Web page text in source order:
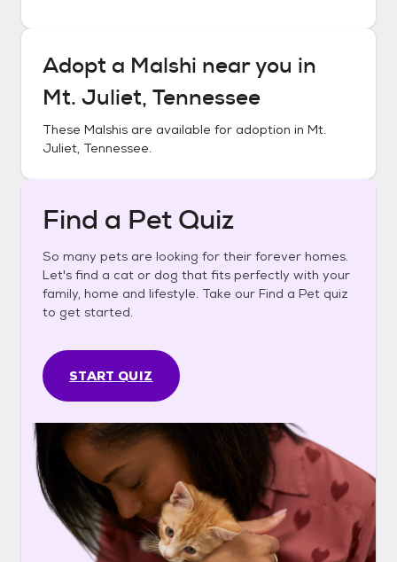
Adopt a Malshi near you in
Mt. Juliet, Tennessee
These Malshis are available for adoption in Mt.
Juliet, Tennessee.
Find a Pet Quiz
So many pets are looking for their forever homes.
Let's find a cat or dog that fits perfectly with your
family, home and lifestyle. Take our Find a Pet quiz
to get started.
START QUIZ